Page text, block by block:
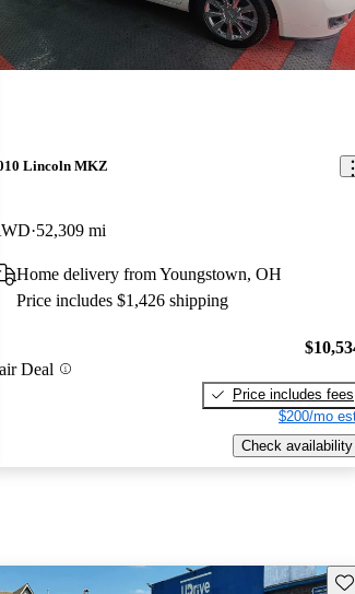
Lincoln MKZ
52,309 mi
Home delivery from Youngstown, OH
Price includes $1,426 shipping
Deal
Price includes fees
$200/mo
Check availability